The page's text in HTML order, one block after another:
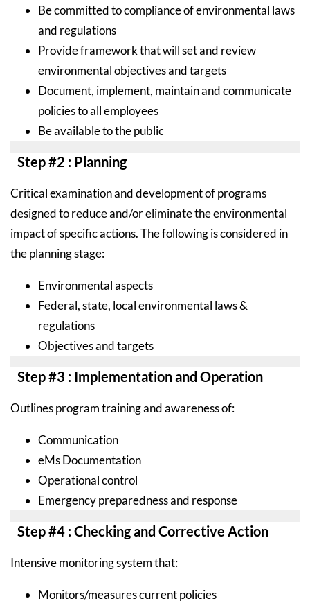
Be committed to compliance of environmental laws
and regulations
Provide framework that will set and review
environmental objectives and targets
Document, implement, maintain and communicate
policies to all employees
Be available to the public
Step #2 : Planning
Critical examination and development of programs
designed to reduce and/or eliminate the environmental
impact of specific actions. The following is considered in
the planning stage:
Environmental aspects
Federal, state, local environmental laws &
regulations
Objectives and targets
Step #3 : Implementation and Operation
Outlines program training and awareness of:
Communication
eMs Documentation
Operational control
Emergency preparedness and response
Step #4 : Checking and Corrective Action
Intensive monitoring system that:
Monitors/measures current policies